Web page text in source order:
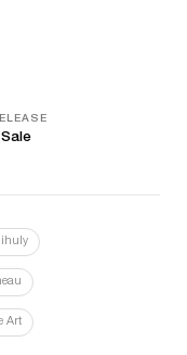
Art